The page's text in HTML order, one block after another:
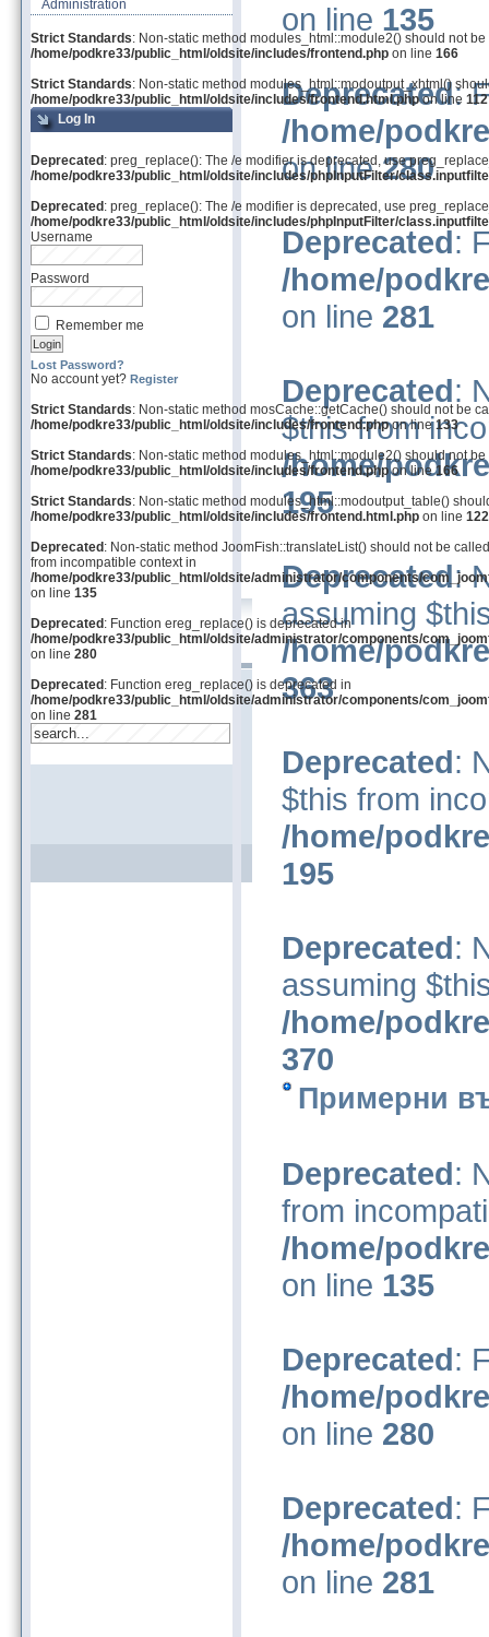
Administration
Strict Standards: Non-static method modules_html::module2() should not
/home/podkre33/public_html/oldsite/includes/frontend.php on line 166
Strict Standards: Non-static method modules_html::modoutput_xhtml()
/home/podkre33/public_html/oldsite/includes/frontend.html.phpon line 112
Log In
Deprecated : preg_replace(): The /e modifier is deprecated, use
/home/podkre33/public_html/oldsite/includes/phpInputFilter/
Deprecated : preg_replace(): The /e modifier is deprecated, use
/home/podkre33/public_html/oldsite/includes/phpInputFilter/
Username
Password
Remember me
Lost Password?
No account yet? Register
Strict Standards: Non-static method mosCache::getCache() should not be
/home/podkre33/public_html/oldsite/includes/frontend.phpon line133
Strict Standards: Non-static method modules_html::module2() should not
/home/podkre33/public_html/oldsite/includes/frontend.phpon line166
Strict Standards: Non-static method modules_html::modoutput_table()
/home/podkre33/public_html/oldsite/includes/frontend.html.php on line 122
Deprecated : Non-static method JoomFish::translateList() should not be
from incompatible context in
/home/podkre33/public_html/oldsite/administrator/components/
on line 135
Deprecated : Function ereg_replace() is deprecated in
/home/podkre33/public_html/oldsite/administrator/components/
on line 280
Deprecated : Function ereg_replace() is deprecated in
/home/podkre33/public_html/oldsite/administrator/components/
on line 281
on line 135
Deprecated:
/home/
on line280
Deprecated:
/home/
on line 281
Deprecated:
$this from
/home/
195
Deprecated:
assuming
/home/
363
Deprecated:
$this from
/home/
195
Deprecated:
assuming
/home/
370
Примерни
Deprecated:
from
/home/
on line 135
Deprecated:
/home/
on line 280
Deprecated:
/home/
on line 281